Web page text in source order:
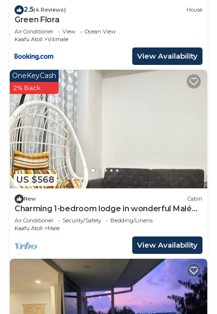
2.5(4 Reviews) House
Green Flora
Air Conditioner View
Ocean View
Kaafu Atoll
Vilimale
View Availability
US $568
OneKeyCash
2% Back
New Cabin
Charming 1-bedroom lodge in wonderful Malé
with AC
Air Conditioner Security/Safety
Bedding/Linens
Kaafu Atoll
Male
View Availability